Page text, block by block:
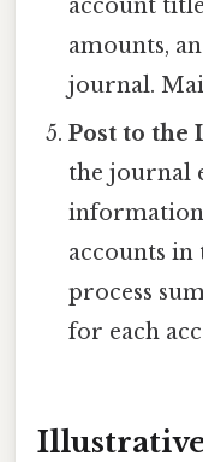
account
amounts,
journal.
Post to the
the journal
accounts in
process
for each